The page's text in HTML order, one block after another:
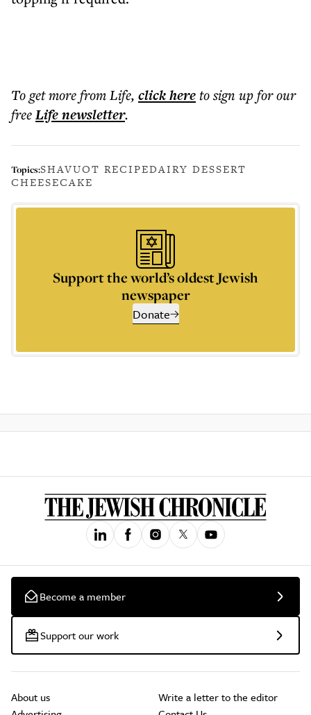
To get morefrom Life, click hereto sign up for our
freeLifenewsletter.
Topics:SHAVUOT RECIPEDAIRY DESSERT
CHEESECAKE
Support the world’s oldest Jewish
newspaper
Donate
Become a member
Support our work
About us
Write a letter to the editor